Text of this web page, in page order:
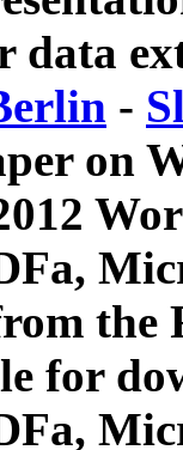
data
-
on
for